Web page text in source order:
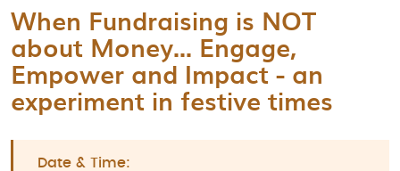
When Fundraising is NOT
about Money... Engage,
Empower and Impact - an
experiment in festive times
Date & Time: